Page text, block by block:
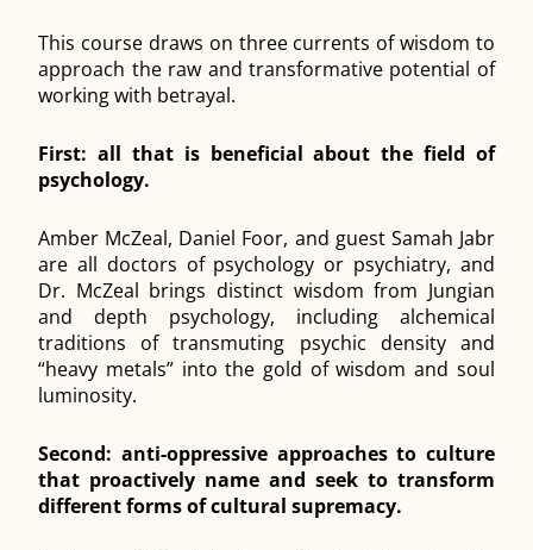
This course draws on three currents of wisdom to
approach the raw and transformative potential of
working with betrayal.
First: all that is beneficial about the field of
psychology.
Amber McZeal, Daniel Foor, and guest Samah Jabr
are all doctors of psychology or psychiatry, and
Dr. McZeal brings distinct wisdom from Jungian
and depth psychology, including alchemical
traditions of transmuting psychic density and
“heavy metals” into the gold of wisdom and soul
luminosity.
Second: anti-oppressive approaches to culture
that proactively name and seek to transform
different forms of cultural supremacy.